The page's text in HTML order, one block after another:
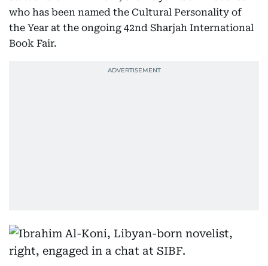
who has been named the Cultural Personality of
the Year at the ongoing 42nd Sharjah International
Book Fair.